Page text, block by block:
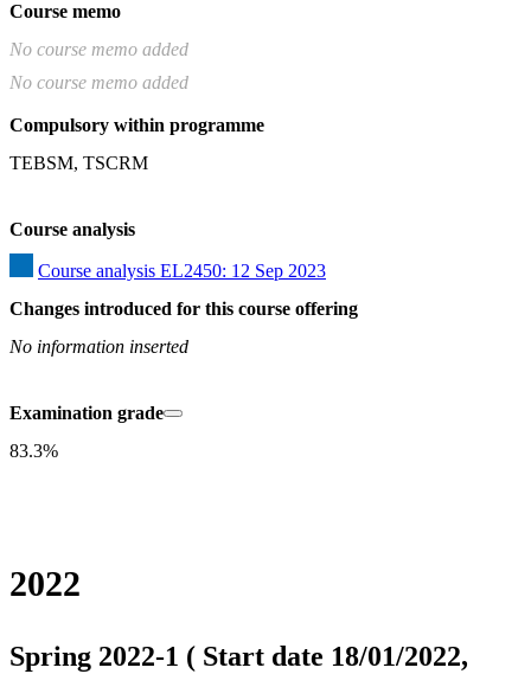
Course memo
No course memo added
No course memo added
Compulsory within programme
TEBSM, TSCRM
Course analysis
Course analysis EL2450: 12 Sep 2023
Changes introduced for this course offering
No information inserted
Examination grade
83.3%
2022
Spring 2022-1 ( Start date 18/01/2022,